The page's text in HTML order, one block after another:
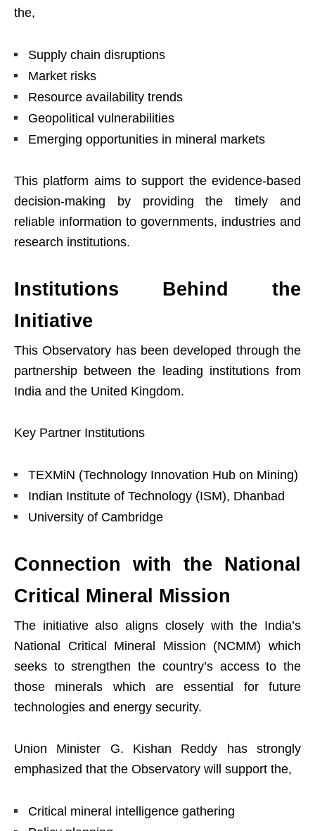
the,
Supply chain disruptions
Market risks
Resource availability trends
Geopolitical vulnerabilities
Emerging opportunities in mineral markets
This platform aims to support the evidence-based
decision-making by providing the timely and
reliable information to governments, industries and
research institutions.
Institutions Behind the
Initiative
This Observatory has been developed through the
partnership between the leading institutions from
India and the United Kingdom.
Key Partner Institutions
TEXMiN (Technology Innovation Hub on Mining)
Indian Institute of Technology (ISM), Dhanbad
University of Cambridge
Connection with the National
Critical Mineral Mission
The initiative also aligns closely with the India’s
National Critical Mineral Mission (NCMM) which
seeks to strengthen the country’s access to the
those minerals which are essential for future
technologies and energy security.
Union Minister G. Kishan Reddy has strongly
emphasized that the Observatory will support the,
Critical mineral intelligence gathering